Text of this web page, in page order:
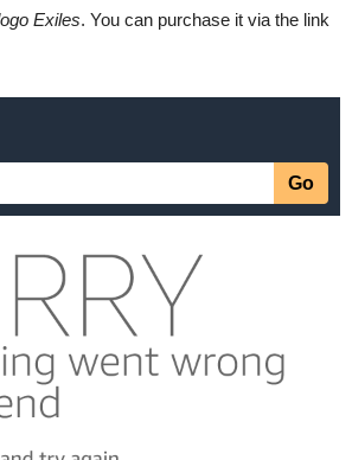
Exiles. You can purchase it via the link